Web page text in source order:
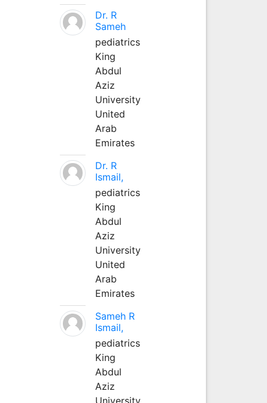
Dr. R
Sameh
pediatrics
King
Abdul
Aziz
University
United
Arab
Emirates
Dr. R
Ismail,
pediatrics
King
Abdul
Aziz
University
United
Arab
Emirates
Sameh R
Ismail,
pediatrics
King
Abdul
Aziz
University